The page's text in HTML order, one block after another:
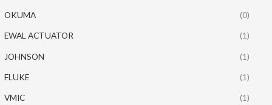
OKUMA (0)
EWAL ACTUATOR (1)
JOHNSON (1)
FLUKE (1)
VMIC (1)